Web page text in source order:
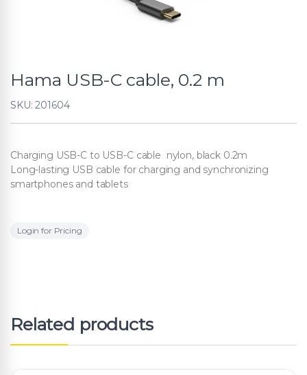
Hama USB-C cable, 0.2 m
SKU: 201604
Charging USB-C to USB-C cable nylon, black 0.2m
Long-lasting USB cable for charging and synchronizing
smartphones and tablets
Login for Pricing
Related products